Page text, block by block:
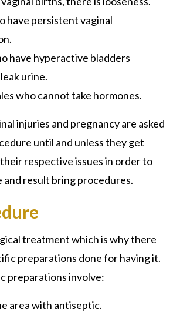
have persistent vaginal
have hyperactive bladders
urine.
who cannot take hormones.
injuries and pregnancy are asked
until and unless they get
respective issues in order to
result bring procedures.
treatment which is why there
preparations done for having it.
preparations involve:
area with antiseptic.